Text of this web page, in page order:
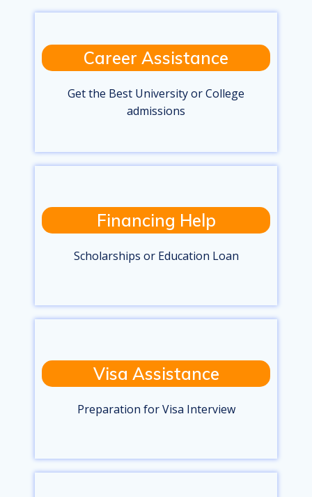
Career Assistance
Get the Best University or College
admissions
Financing Help
Scholarships or Education Loan
Visa Assistance
Preparation for Visa Interview